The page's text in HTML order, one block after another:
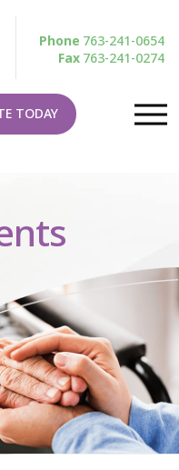
Phone 763-241-0654
Fax 763-241-0274
TODAY